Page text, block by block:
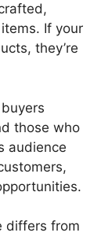
If your
they’re
those who
audience
differs from